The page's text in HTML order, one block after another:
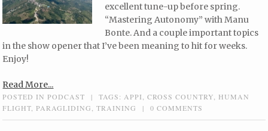
excellent tune-up before spring.
“Mastering Autonomy” with Manu
Bonte. And a couple important topics
in the show opener that I’ve been meaning to hit for weeks.
Enjoy!
Read More...
POSTED INPODCAST | TAGS: APPI ,CROSS COUNTRY
HUMAN
FLIGHT ,PARAGLIDING ,TRAINING | 0 COMMENTS